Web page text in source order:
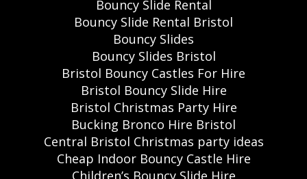
Bouncy Slide Rental
Bouncy Slide Rental Bristol
Bouncy Slides
Bouncy Slides Bristol
Bristol Bouncy Castles For Hire
Bristol Bouncy Slide Hire
Bristol Christmas Party Hire
Bucking Bronco Hire Bristol
Central Bristol Christmas party ideas
Cheap Indoor Bouncy Castle Hire
Children’s Bouncy Slide Hire